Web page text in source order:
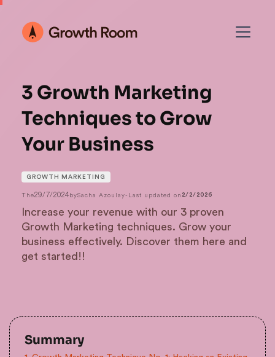
3 Growth Marketing
Techniques to Grow
Your Business
GROWTH MARKETING
The29/7/2024bySacha Azoulay- Last updated on 2/2/2026
Increase your revenue with our 3 proven
Growth Marketing techniques. Grow your
business effectively. Discover them here and
get started!!
Summary